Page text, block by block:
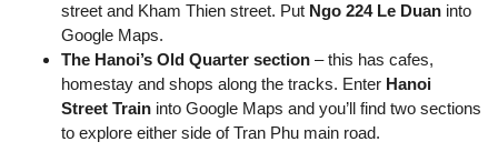
street and Kham Thien street. Put Ngo 224 Le Duan into
Google Maps.
The Hanoi’s Old Quarter section – this has cafes,
homestay and shops along the tracks. Enter Hanoi
Street Train into Google Maps and you’ll find two sections
to explore either side of Tran Phu main road.